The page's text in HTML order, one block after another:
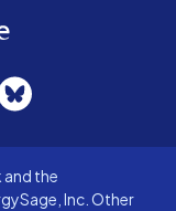
and the
Inc. Other